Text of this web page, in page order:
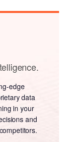
edge
data
in your
and